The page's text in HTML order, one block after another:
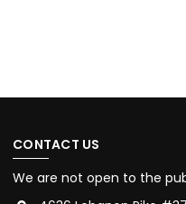
CONTACT US
We are not open to the